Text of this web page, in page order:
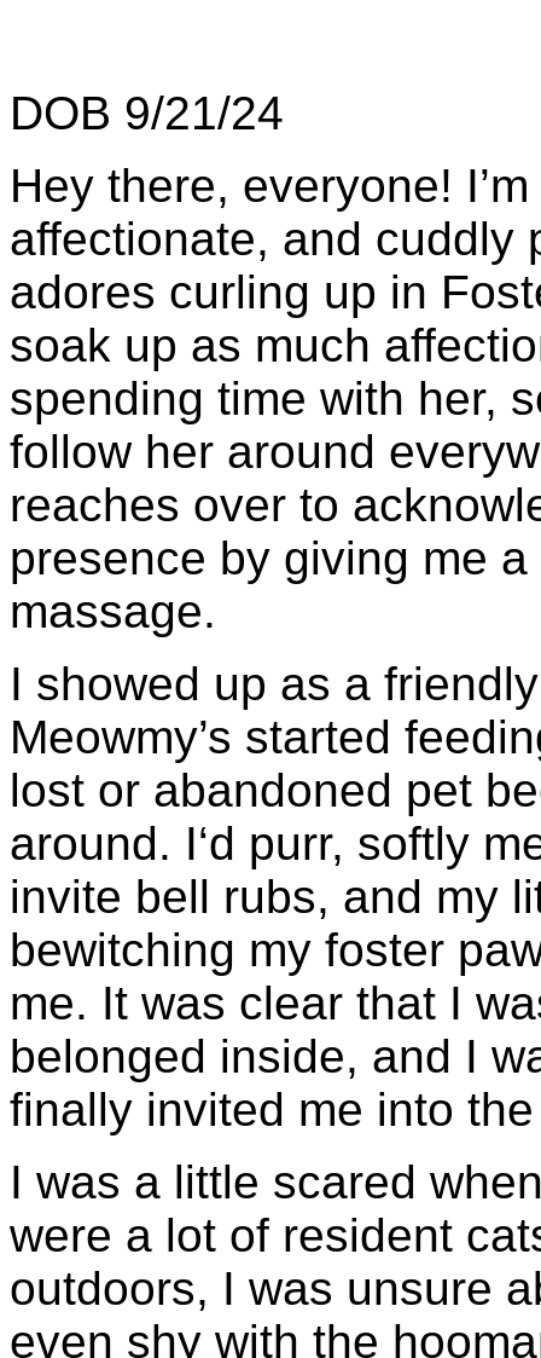
DOB 9/21/24
Hey there, everyone!
affectionate, and cuddly
adores curling up in
soak up as much
spending time with her,
follow her around
reaches over to
presence by giving me
massage.
I showed up as a
Meowmy’s started
lost or abandoned pet
around. I‘d purr, softly
invite bell rubs, and my
bewitching my foster
me. It was clear that I
belonged inside, and I
finally invited me into
I was a little scared
were a lot of resident
outdoors, I was unsure
even shy with the